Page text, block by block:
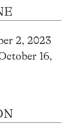
2, 2023
16,